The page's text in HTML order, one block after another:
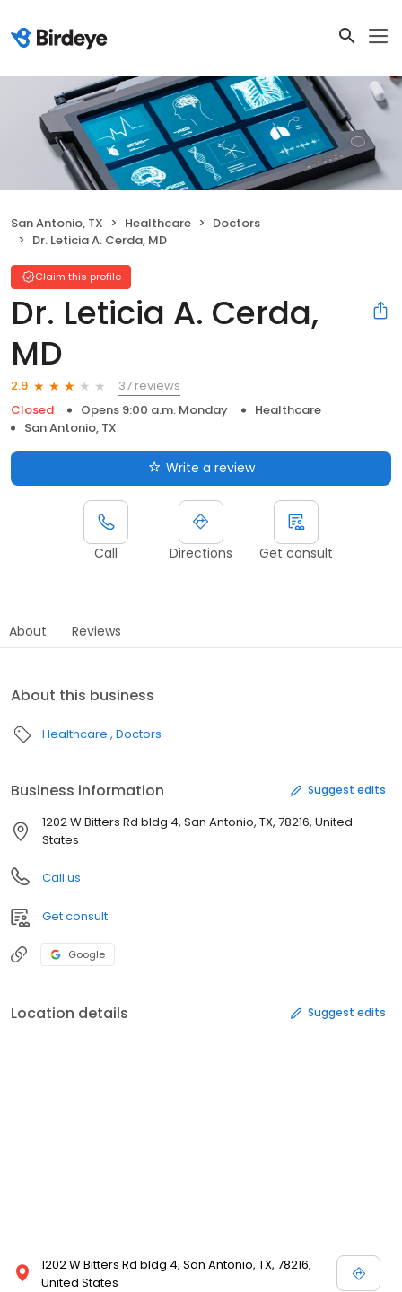
San Antonio, TX Healthcare
Doctors
Dr. Leticia A. Cerda, MD
Claim this profile
Dr. Leticia A. Cerda,
MD
2.9
37 reviews
Closed
Opens 9:00 a.m. Monday
Healthcare
San Antonio, TX
Write a review
Call Directions Get consult
About Reviews
About this business
Healthcare Doctors
Business information Suggest edits
1202 W Bitters Rd bldg 4, San Antonio, TX, 78216, United
States
Call us
Get consult
Google
Location details Suggest edits
1202 W Bitters Rd bldg 4, San Antonio, TX, 78216,
United States